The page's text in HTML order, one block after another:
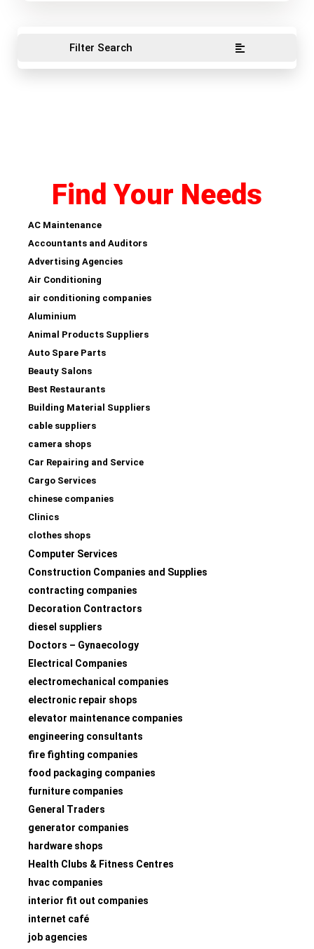
Filter Search
Find Your Needs
AC Maintenance
Accountants and Auditors
Advertising Agencies
Air Conditioning
air conditioning companies
Aluminium
Animal Products Suppliers
Auto Spare Parts
Beauty Salons
Best Restaurants
Building Material Suppliers
cable suppliers
camera shops
Car Repairing and Service
Cargo Services
chinese companies
Clinics
clothes shops
Computer Services
Construction Companies and Supplies
contracting companies
Decoration Contractors
diesel suppliers
Doctors – Gynaecology
Electrical Companies
electromechanical companies
electronic repair shops
elevator maintenance companies
engineering consultants
fire fighting companies
food packaging companies
furniture companies
General Traders
generator companies
hardware shops
Health Clubs & Fitness Centres
hvac companies
interior fit out companies
internet café
job agencies